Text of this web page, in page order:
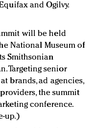
and Ogilvy.
will be held
National Museum of
Smithsonian
Targeting senior
brands, ad agencies,
the summit
conference.
up.)